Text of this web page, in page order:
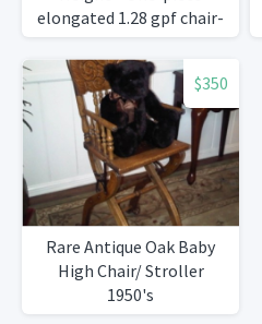
elongated 1.28 gpf chair-
height toilet with Quiet-
Close™ seat
$350
Rare Antique Oak Baby
High Chair/ Stroller
1950's